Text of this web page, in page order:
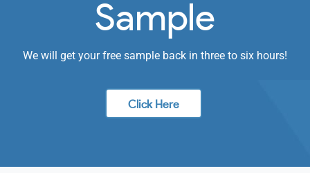
Sample
We will get your free sample back in three to six hours!
Click Here